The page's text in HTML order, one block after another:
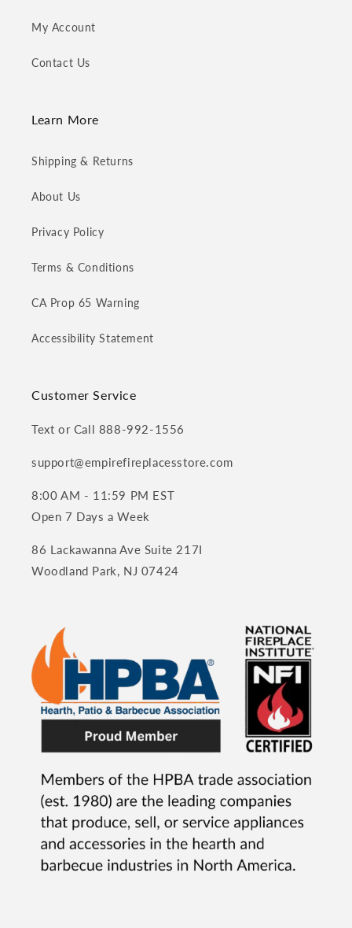
My Account
Contact Us
Learn More
Shipping & Returns
About Us
Privacy Policy
Terms & Conditions
CA Prop 65 Warning
Accessibility Statement
Customer Service
Text or Call 888-992-1556
support@empirefireplacesstore.com
8:00 AM - 11:59 PM EST
Open 7 Days a Week
86 Lackawanna Ave Suite 217I
Woodland Park, NJ 07424